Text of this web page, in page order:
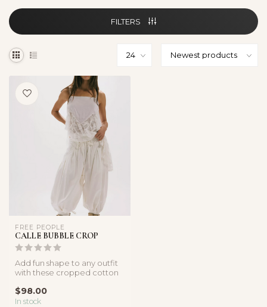
FILTERS
FREE PEOPLE
CALLE BUBBLE CROP
Add fun shape to any outfit
with these cropped cotton
$98.00
In stock